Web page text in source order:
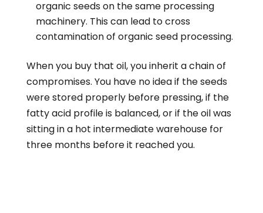
organic seeds on the same processing
machinery. This can lead to cross
contamination of organic seed processing.
When you buy that oil, you inherit a chain of
compromises. You have no idea if the seeds
were stored properly before pressing, if the
fatty acid profile is balanced, or if the oil was
sitting in a hot intermediate warehouse for
three months before it reached you.